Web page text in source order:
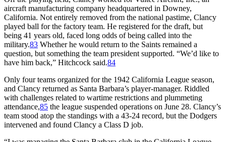
aircraft manufacturing company headquartered in Downey,
California. Not entirely removed from the national pastime, Clancy
played ball for the factory team. He registered for the draft, but
being 41 years old, faced long odds of being called into the
military.83 Whether he would return to the Saints remained a
question, but something the team president supported. “We’d like to
have him back,” Hitchcock said.84
Only four teams organized for the 1942 California League season,
and Clancy returned as Santa Barbara’s player-manager. Riddled
with challenges related to wartime restrictions and plummeting
attendance,85 the league suspended operations on June 28. Clancy’s
team stood atop the standings with a 43-24 record, but the Dodgers
intervened and found Clancy a Class D job.